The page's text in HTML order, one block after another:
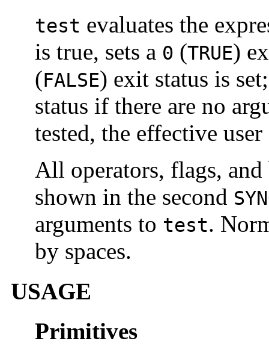
test evaluates the
is true, sets a 0 (TRUE)
(FALSE) exit status is
status if there are no
tested, the effective
All operators, flags, and
shown in the second
arguments to test.
by spaces.
USAGE
Primitives